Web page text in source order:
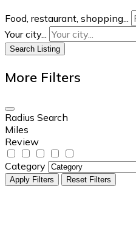
Food, restaurant, shopping...
Your city...
Search Listing
More Filters
Radius Search
Miles
Review
Category
Apply Filters Reset Filters